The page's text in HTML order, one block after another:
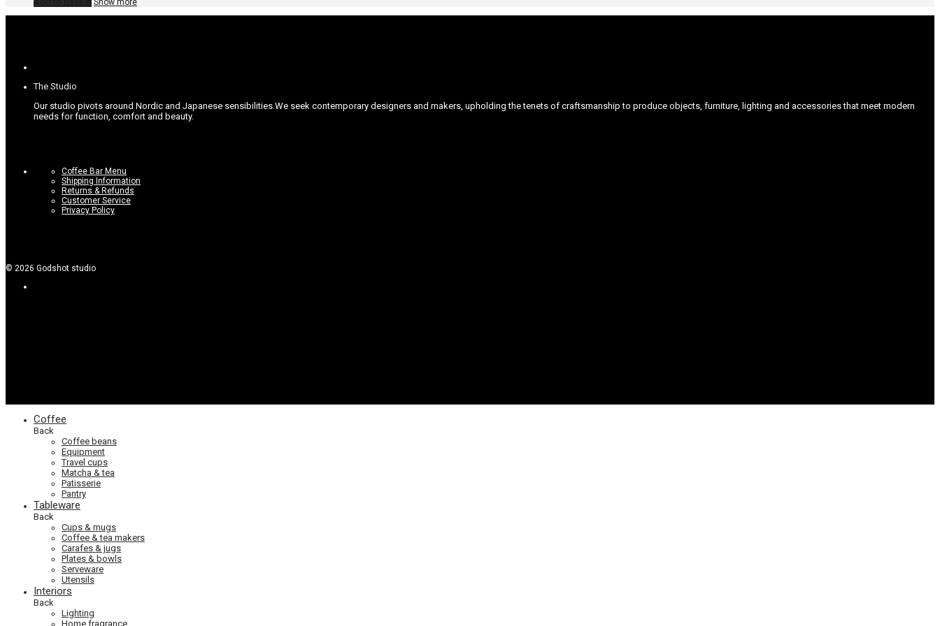
Show more
The Studio
Our studio pivots around Nordic and Japanese sensibilities.We seek contemporary designers and makers, upholding the tenets of craftsmanship to produce objects, furniture, lighting and accessories that meet modern
needs for function, comfort and beauty.
Coffee Bar Menu
Shipping Information
Returns & Refunds
Customer Service
Privacy Policy
© 2026 Godshot studio
Coffee
Back
Coffee beans
Equipment
Travel cups
Matcha & tea
Patisserie
Pantry
Tableware
Back
Cups & mugs
Coffee & tea makers
Carafes & jugs
Plates & bowls
Serveware
Utensils
Interiors
Back
Lighting
Home fragrance